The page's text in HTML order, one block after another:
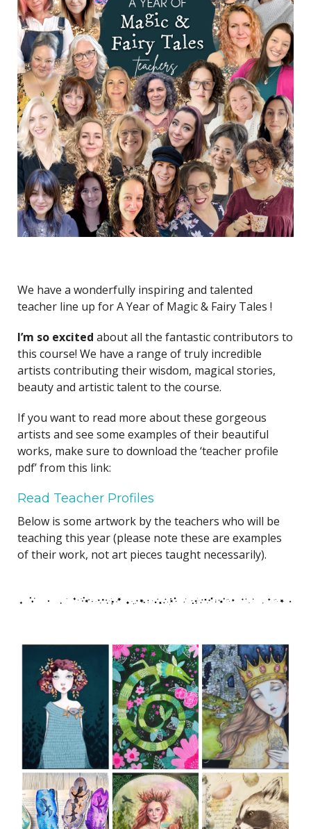
We have a wonderfully inspiring and talented
teacher line up for A Year of Magic & Fairy Tales !
I’m so excited about all the fantastic contributors to
this course! We have a range of truly incredible
artists contributing their wisdom, magical stories,
beauty and artistic talent to the course.
If you want to read more about these gorgeous
artists and see some examples of their beautiful
works, make sure to download the ‘teacher profile
pdf’ from this link:
Read Teacher Profiles
Below is some artwork by the teachers who will be
teaching this year (please note these are examples
of their work, not art pieces taught necessarily).